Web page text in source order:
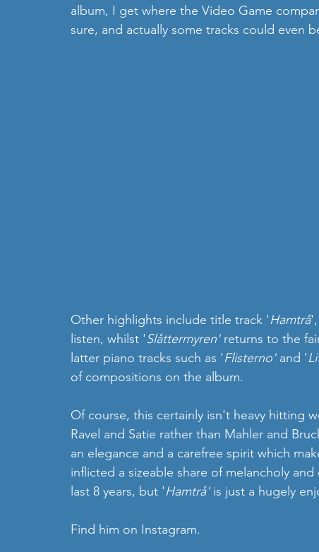
album, I get where the Video Game
sure, and actually some tracks could even
Other highlights include title track 'Hamtrå
listen, whilst 'Slåttermyren' returns to the
latter piano tracks such as 'Flisterno' and '
of compositions on the album.
Of course, this certainly isn't heavy hitting
Ravel and Satie rather than Mahler and
an elegance and a carefree spirit which
inflicted a sizeable share of melancholy
last 8 years, but 'Hamtrå' is just a hugely
Find him on Instagram.